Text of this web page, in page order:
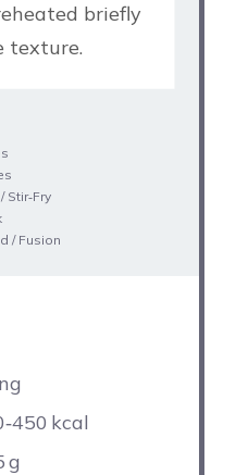
briefly
texture.
Stir‑Fry
/ Fusion
kcal
g